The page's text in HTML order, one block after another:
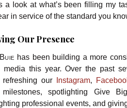
a look at what’s been filling my
in service of the standard you
Our Presence
has been building a more
media this year. Over the past
refreshing our
Instagram,
spotlighting Give
professional events, and